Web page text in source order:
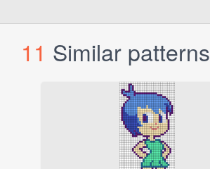
11 Similar patterns